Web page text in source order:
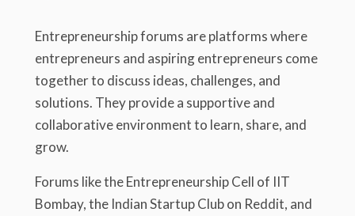
Entrepreneurship forums are platforms where
entrepreneurs and aspiring entrepreneurs come
together to discuss ideas, challenges, and
solutions. They provide a supportive and
collaborative environment to learn, share, and
grow.
Forums like the Entrepreneurship Cell of IIT
Bombay, the Indian Startup Club on Reddit, and